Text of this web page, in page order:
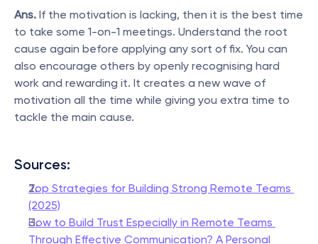
Ans. If the motivation is lacking, then it is the best time
to take some 1-on-1 meetings. Understand the root
cause again before applying any sort of fix. You can
also encourage others by openly recognising hard
work and rewarding it. It creates a new wave of
motivation all the time while giving you extra time to
tackle the main cause.
Sources:
Top Strategies for Building Strong Remote Teams
(2025)
How to Build Trust Especially in Remote Teams
Through Effective Communication? A Personal